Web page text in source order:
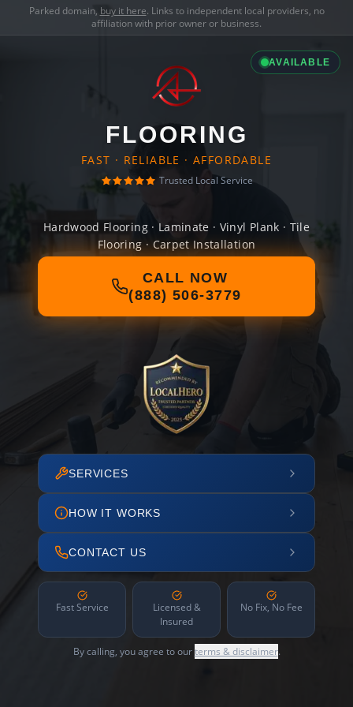
Parked domain, buy it here. Links to independent local providers, no
affiliation with prior owner or business.
AVAILABLE
FLOORING
FAST · RELIABLE · AFFORDABLE
Trusted Local Service
Hardwood Flooring · Laminate · Vinyl Plank · Tile
Flooring · Carpet Installation
CALL NOW
(888) 506-3779
SERVICES
HOW IT WORKS
CONTACT US
Fast Service
Licensed &
Insured
No Fix, No Fee
By calling, you agree to ourterms & disclaimer.